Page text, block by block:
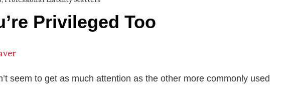
Privileged Too
seem to get as much attention as the other more commonly used